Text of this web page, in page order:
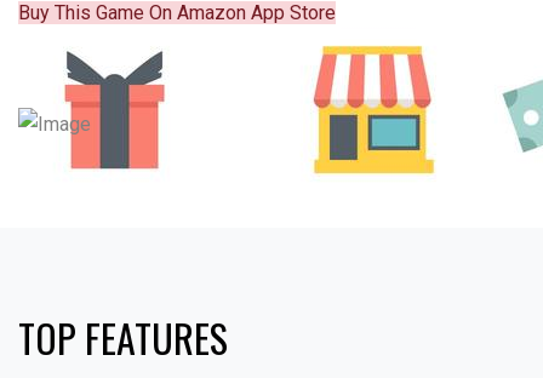
Buy This Game On Amazon App Store
TOP FEATURES